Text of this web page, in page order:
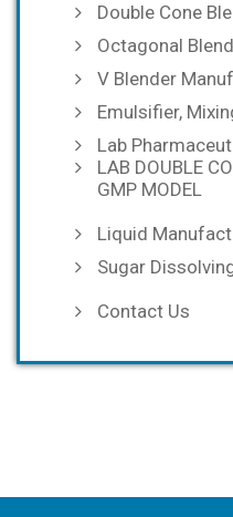
Double Cone
Octagonal
V Blender
Emulsifier,
Lab
LAB DOUBLE
GMP MODEL
Liquid
Sugar
Contact Us